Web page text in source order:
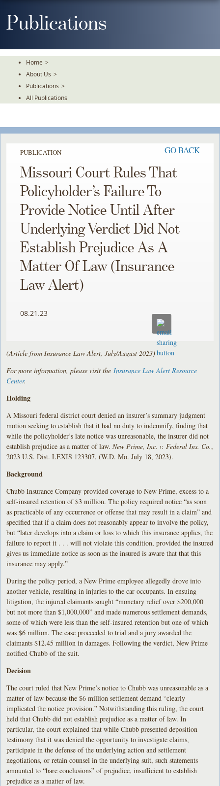
ToPublications
Home >
About Us >
Publications >
All Publications
PUBLICATION GO BACK
Missouri Court Rules That
Policyholder’s Failure To
Provide Notice Until After
Underlying Verdict Did Not
Establish Prejudice As A
Matter Of Law (Insurance
Law Alert)
08.21.23
(Article from Insurance Law Alert, July/August 2023)
For more information, please visit the Insurance Law Alert Resource
Center.
Holding
A Missouri federal district court denied an insurer’s summary judgment
motion seeking to establish that it had no duty to indemnify, finding that
while the policyholder’s late notice was unreasonable, the insurer did not
establish prejudice as a matter of law.New Prime, Inc. v. Federal Ins. Co.,
2023 U.S. Dist. LEXIS 123307, (W.D. Mo. July 18, 2023).
Background
Chubb Insurance Company provided coverage to New Prime, excess to a
self-insured retention of $3 million. The policy required notice “as soon
as practicable of any occurrence or offense that may result in a claim” and
specified that if a claim does not reasonably appear to involve the policy,
but “later develops into a claim or loss to which this insurance applies, the
failure to report it . . . will not violate this condition, provided the insured
gives us immediate notice as soon as the insured is aware that that this
insurance may apply.”
During the policy period, a New Prime employee allegedly drove into
another vehicle, resulting in injuries to the car occupants. In ensuing
litigation, the injured claimants sought “monetary relief over $200,000
but not more than $1,000,000” and made numerous settlement demands,
some of which were less than the self-insured retention but one of which
was $6 million. The case proceeded to trial and a jury awarded the
claimants $12.45 million in damages. Following the verdict, New Prime
notified Chubb of the suit.
Decision
The court ruled that New Prime’s notice to Chubb was unreasonable as a
matter of law because the $6 million settlement demand “clearly
implicated the notice provision.” Notwithstanding this ruling, the court
held that Chubb did not establish prejudice as a matter of law. In
particular, the court explained that while Chubb presented deposition
testimony that it was denied the opportunity to investigate claims,
participate in the defense of the underlying action and settlement
negotiations, or retain counsel in the underlying suit, such statements
amounted to “bare conclusions” of prejudice, insufficient to establish
prejudice as a matter of law.